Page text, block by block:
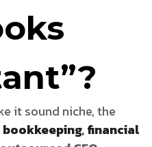
it sound niche, the
bookkeeping,financial